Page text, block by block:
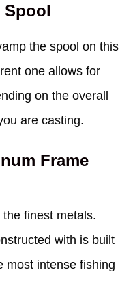
Spool
the spool on this
one allows for
on the overall
are casting.
Frame
finest metals.
with is built
most intense fishing